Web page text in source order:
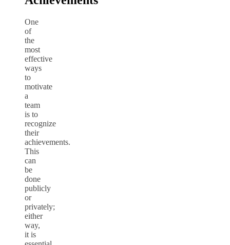
One
of
the
most
effective
ways
to
motivate
a
team
is to
recognize
their
achievements.
This
can
be
done
publicly
or
privately;
either
way,
it is